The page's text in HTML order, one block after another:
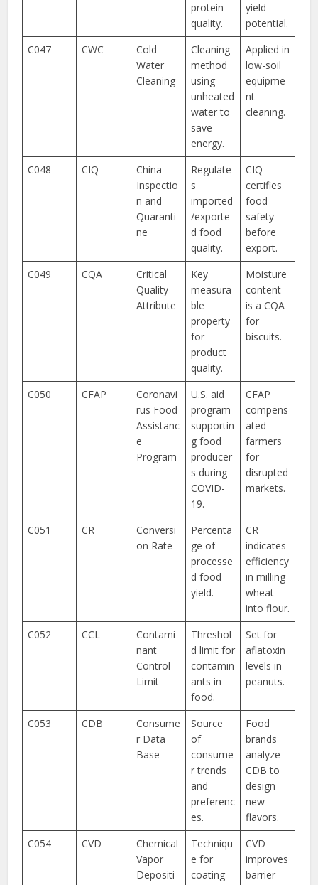
protein
quality.
yield
potential.
C047
CWC
Cold
Water
Cleaning
Cleaning
method
using
unheated
water to
save
energy.
Applied in
low-soil
equipme
nt
cleaning.
C048 CIQ
China
Inspectio
n and
Quaranti
ne
Regulate
s
imported
/exporte
d food
quality.
CIQ
certifies
food
safety
before
export.
C049
CQA
Critical
Quality
Attribute
Key
measura
ble
property
for
product
quality.
Moisture
content
is a CQA
for
biscuits.
C050 CFAP
Coronavi
rus Food
Assistanc
e
Program
U.S. aid
program
supportin
g food
producer
s during
COVID-
19.
CFAP
compens
ated
farmers
for
disrupted
markets.
C051 CR
Conversi
on Rate
Percenta
ge of
processe
d food
yield.
CR
indicates
efficiency
in milling
wheat
into flour.
C052
CCL
Contami
nant
Control
Limit
Threshol
d limit for
contamin
ants in
food.
Set for
aflatoxin
levels in
peanuts.
C053 CDB
Consume
r Data
Base
Source
of
consume
r trends
and
preferenc
es.
Food
brands
analyze
CDB to
design
new
flavors.
C054
CVD
Chemical
Vapor
Depositi
Techniqu
e for
coating
CVD
improves
barrier